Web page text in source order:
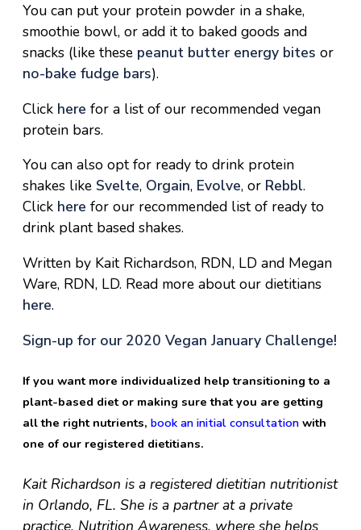
You can put your protein powder in a shake,
smoothie bowl, or add it to baked goods and
snacks (like these peanut butter energy bites or
no-bake fudge bars).
Click here for a list of our recommended vegan
protein bars.
You can also opt for ready to drink protein
shakes like Svelte, Orgain, Evolve, or Rebbl.
Click here for our recommended list of ready to
drink plant based shakes.
Written by Kait Richardson, RDN, LD and Megan
Ware, RDN, LD. Read more about our dietitians
here.
Sign-up for our 2020 Vegan January Challenge!
If you want more individualized help transitioning to a
plant-based diet or making sure that you are getting
all the right nutrients, book an initial consultation with
one of our registered dietitians.
Kait Richardson is a registered dietitian nutritionist
in Orlando, FL. She is a partner at a private